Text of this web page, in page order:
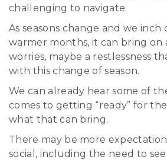
challenging to navigate.
As seasons change and we inch
warmer months, it can bring on
worries, maybe a restlessness
with this change of season.
We can already hear some of
comes to getting “ready” for
what that can bring.
There may be more
social, including the need to